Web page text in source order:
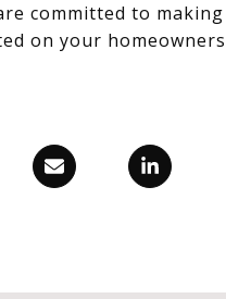
committed to
on your